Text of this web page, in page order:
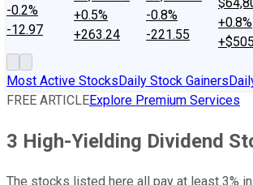
-0.2%
-12.97
+0.5%
+263.24
-0.8%
-221.55
+0.8%
Most Active StocksDaily Stock Gainers
FREE ARTICLEExplore Premium Services
3 High-Yielding Dividend
The stocks listed here all pay at least 3%